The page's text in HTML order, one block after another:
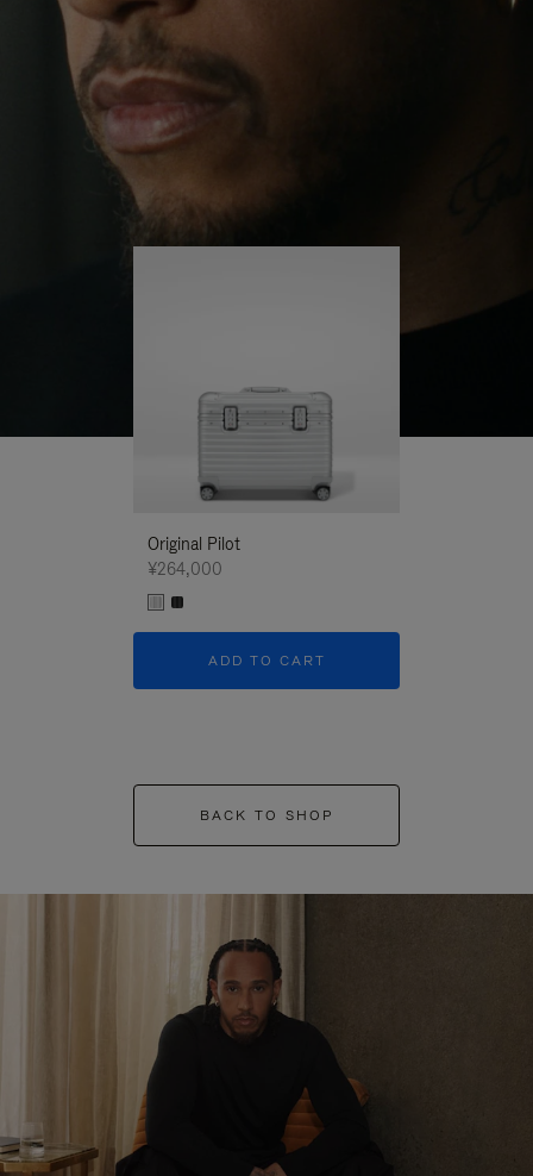
IT
His RIMOWA Original Pilot is with him every step of
the journey – with each mark on his case telling a
story of where he’s been and what he’s
Original Pilot
¥264,000
ADD TO CART
BACK TO SHOP